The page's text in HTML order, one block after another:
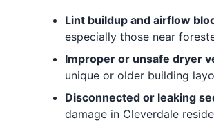
Lint buildup and airflow
especially those near
Improper or unsafe dryer
unique or older building
Disconnected or leaking
damage in Cleverdale